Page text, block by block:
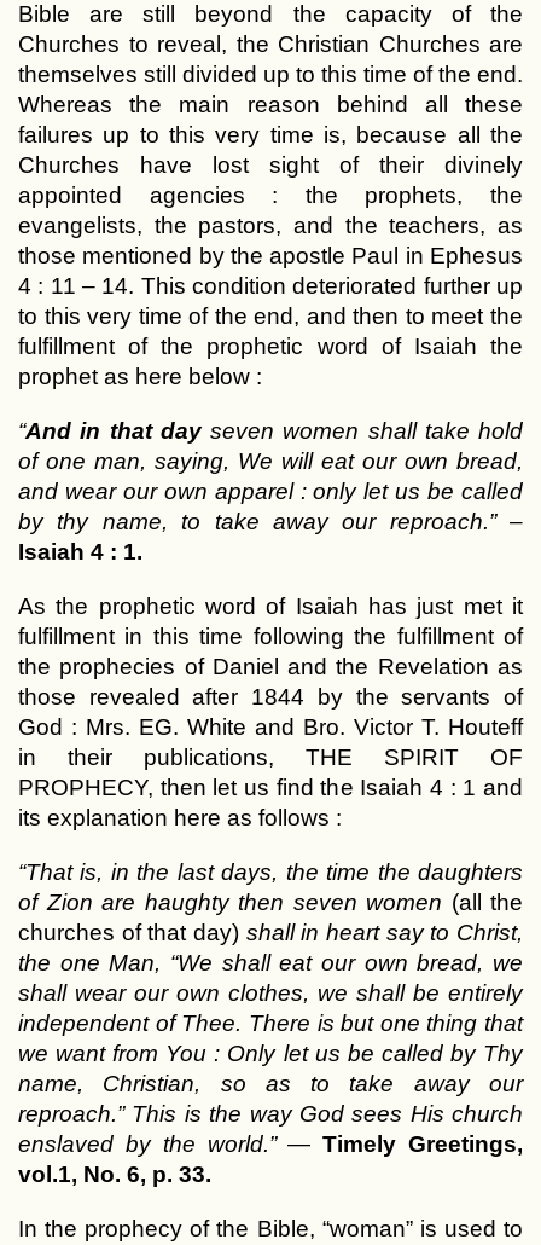
Bible are still beyond the capacity of the
Churches to reveal, the Christian Churches are
themselves still divided up to this time of the end.
Whereas the main reason behind all these
failures up to this very time is, because all the
Churches have lost sight of their divinely
appointed agencies : the prophets, the
evangelists, the pastors, and the teachers, as
those mentioned by the apostle Paul in Ephesus
4 : 11 – 14. This condition deteriorated further up
to this very time of the end, and then to meet the
fulfillment of the prophetic word of Isaiah the
prophet as here below :
“And in that dayseven women shall take hold
of one man, saying, We will eat our own bread,
and wear our own apparel : only let us be called
by thy name, to take away our reproach.” –
Isaiah 4 : 1.
As the prophetic word of Isaiah has just met it
fulfillment in this time following the fulfillment of
the prophecies of Daniel and the Revelation as
those revealed after 1844 by the servants of
God : Mrs. EG. White and Bro. Victor T. Houteff
in their publications, THE SPIRIT OF
PROPHECY, then let us find the Isaiah 4 : 1 and
its explanation here as follows :
“That is, in the last days, the time the daughters
of Zion are haughty then seven women (all the
churches of that day) shall in heart say to Christ,
the one Man, “We shall eat our own bread, we
shall wear our own clothes, we shall be entirely
independent of Thee. There is but one thing that
we want from You : Only let us be called by Thy
name, Christian, so as to take away our
reproach.” This is the way God sees His church
enslaved by the world.”—Timely Greetings,
vol.1, No. 6, p. 33.
In the prophecy of the Bible, “woman” is used to